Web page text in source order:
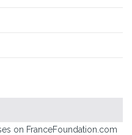
on FranceFoundation.com